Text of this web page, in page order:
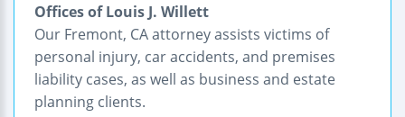
Offices of Louis J. Willett
Our Fremont, CA attorney assists victims of
personal injury, car accidents, and premises
liability cases, as well as business and estate
planning clients.